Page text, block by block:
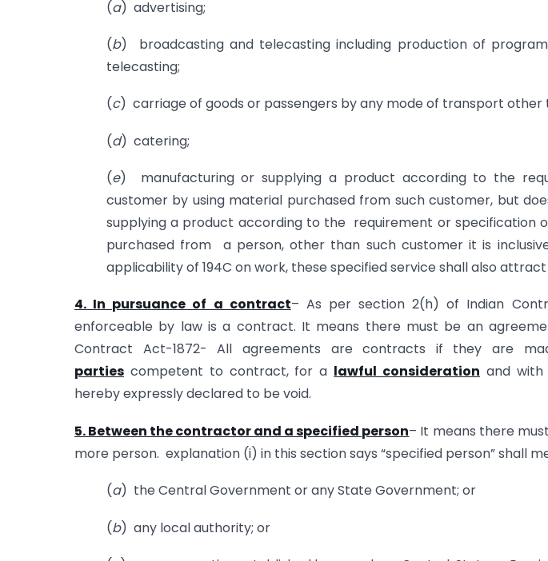
(a) advertising;
(b) broadcasting and telecasting including production of
telecasting;
(c) carriage of goods or passengers by any mode of transport other
(d) catering;
(e) manufacturing or supplying a product according to the
customer by using material purchased from such customer, but
supplying a product according to the requirement or specification
purchased from a person, other than such customer it is
applicability of 194C on work, these specified service shall also attract
4. In pursuance of a contract– As per section 2(h) of Indian
enforceable by law is a contract. It means there must be an
Contract Act-1872- All agreements are contracts if they are
parties competent to contract, for a lawful consideration and with
hereby expressly declared to be void.
5. Between the contractor and a specified person– It means there
more person. explanation (i) in this section says “specified person” shall
(a) the Central Government or any State Government; or
(b) any local authority; or